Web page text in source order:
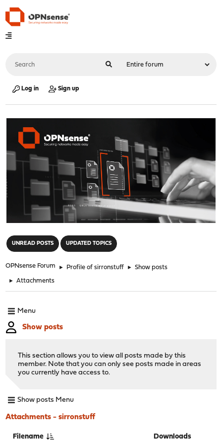
Log in Sign up
UNREAD POSTS UPDATED TOPICS
OPNsense Forum ► Profile of sirronstuff ► Show posts
► Attachments
Menu
Show posts
This section allows you to view all posts made by this
member. Note that you can only see posts made in areas
you currently have access to.
Show posts Menu
Attachments - sirronstuff
Filename Downloads